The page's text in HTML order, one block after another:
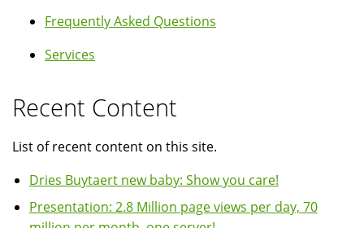
Frequently Asked Questions
Services
Recent Content
List of recent content on this site.
Dries Buytaert new baby: Show you care!
Presentation: 2.8 Million page views per day, 70